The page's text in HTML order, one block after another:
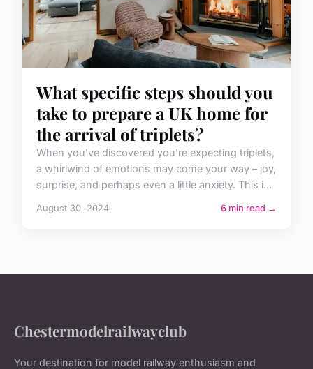
What specific steps should you
take to prepare a UK home for
the arrival of triplets?
When you've discovered you're expecting triplets,
a whirlwind of emotions may come your way – joy,
surprise, and perhaps even a little anxiety. This i...
August 30, 2024 6 min read →
Chestermodelrailwayclub
Your destination for model railway enthusiasm and